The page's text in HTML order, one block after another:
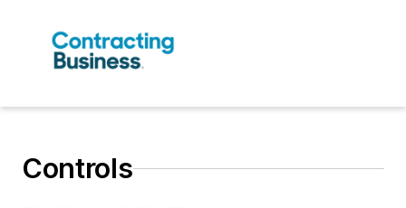
Controls